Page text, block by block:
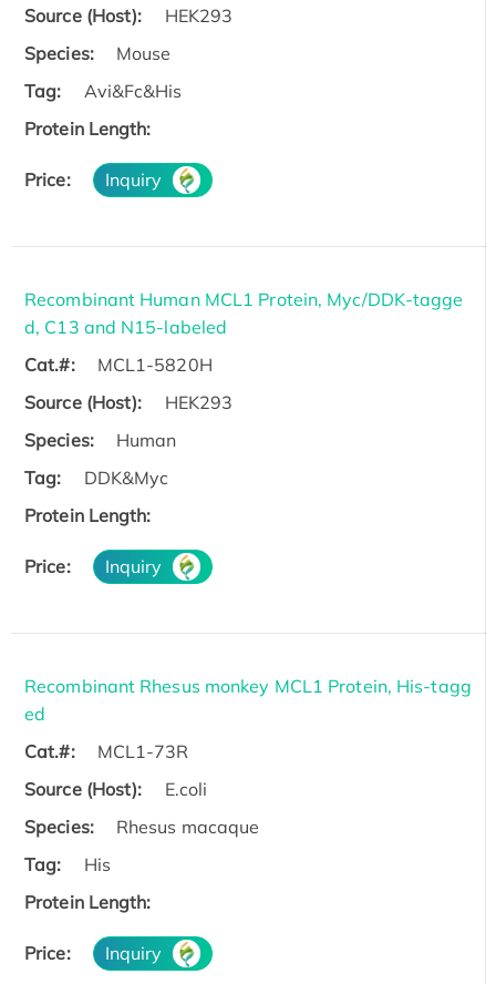
Source (Host):
HEK293
Species:
Mouse
Tag:
Avi&Fc&His
Protein Length:
Price: Inquiry
Recombinant Human MCL1 Protein, Myc/DDK-tagge
d, C13 and N15-labeled
Cat.#:
MCL1-5820H
Source (Host):
HEK293
Species:
Human
Tag:
DDK&Myc
Protein Length:
Price: Inquiry
Recombinant Rhesus monkey MCL1 Protein, His-tagg
ed
Cat.#:
MCL1-73R
Source (Host):
E.coli
Species:
Rhesus macaque
Tag:
His
Protein Length:
Price: Inquiry